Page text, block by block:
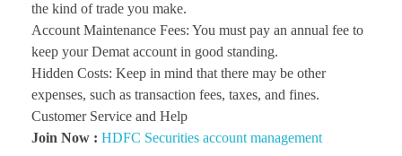
the kind of trade you make.
Account Maintenance Fees: You must pay an annual fee to
keep your Demat account in good standing.
Hidden Costs: Keep in mind that there may be other
expenses, such as transaction fees, taxes, and fines.
Customer Service and Help
Join Now : HDFC Securities account management